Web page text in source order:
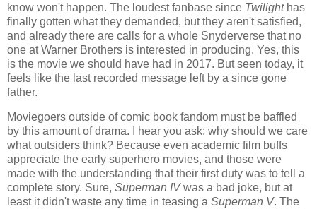
know won't happen. The loudest fanbase since Twilighthas
finally gotten what they demanded, but they aren't satisfied,
and already there are calls for a whole Snyderverse that no
one at Warner Brothers is interested in producing. Yes, this
is the movie we should have had in 2017. But seen today, it
feels like the last recorded message left by a since gone
father.
Moviegoers outside of comic book fandom must be baffled
by this amount of drama. I hear you ask: why should we care
what outsiders think? Because even academic film buffs
appreciate the early superhero movies, and those were
made with the understanding that their first duty was to tell a
complete story. Sure, Superman IVwas a bad joke, but at
least it didn't waste any time in teasing a Superman V. The